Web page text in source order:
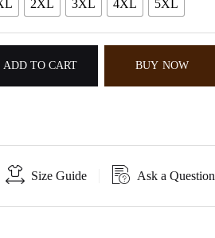
2XL 3XL 4XL 5XL
ADD TO CART BUY NOW
Size Guide Ask a Question